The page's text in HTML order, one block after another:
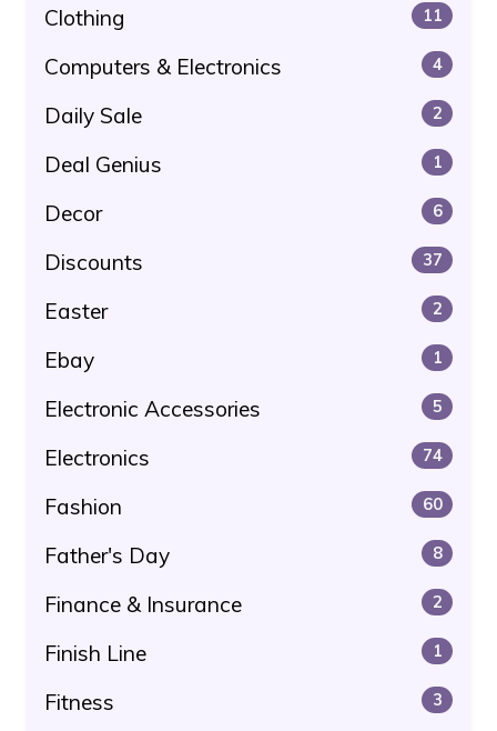
Clothing 11
Computers & Electronics 4
Daily Sale 2
Deal Genius 1
Decor 6
Discounts 37
Easter 2
Ebay 1
Electronic Accessories 5
Electronics 74
Fashion 60
Father's Day 8
Finance & Insurance 2
Finish Line 1
Fitness 3